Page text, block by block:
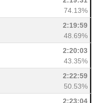
74.13%
2:19:59
48.69%
2:20:03
43.35%
2:22:59
50.53%
2:23:04